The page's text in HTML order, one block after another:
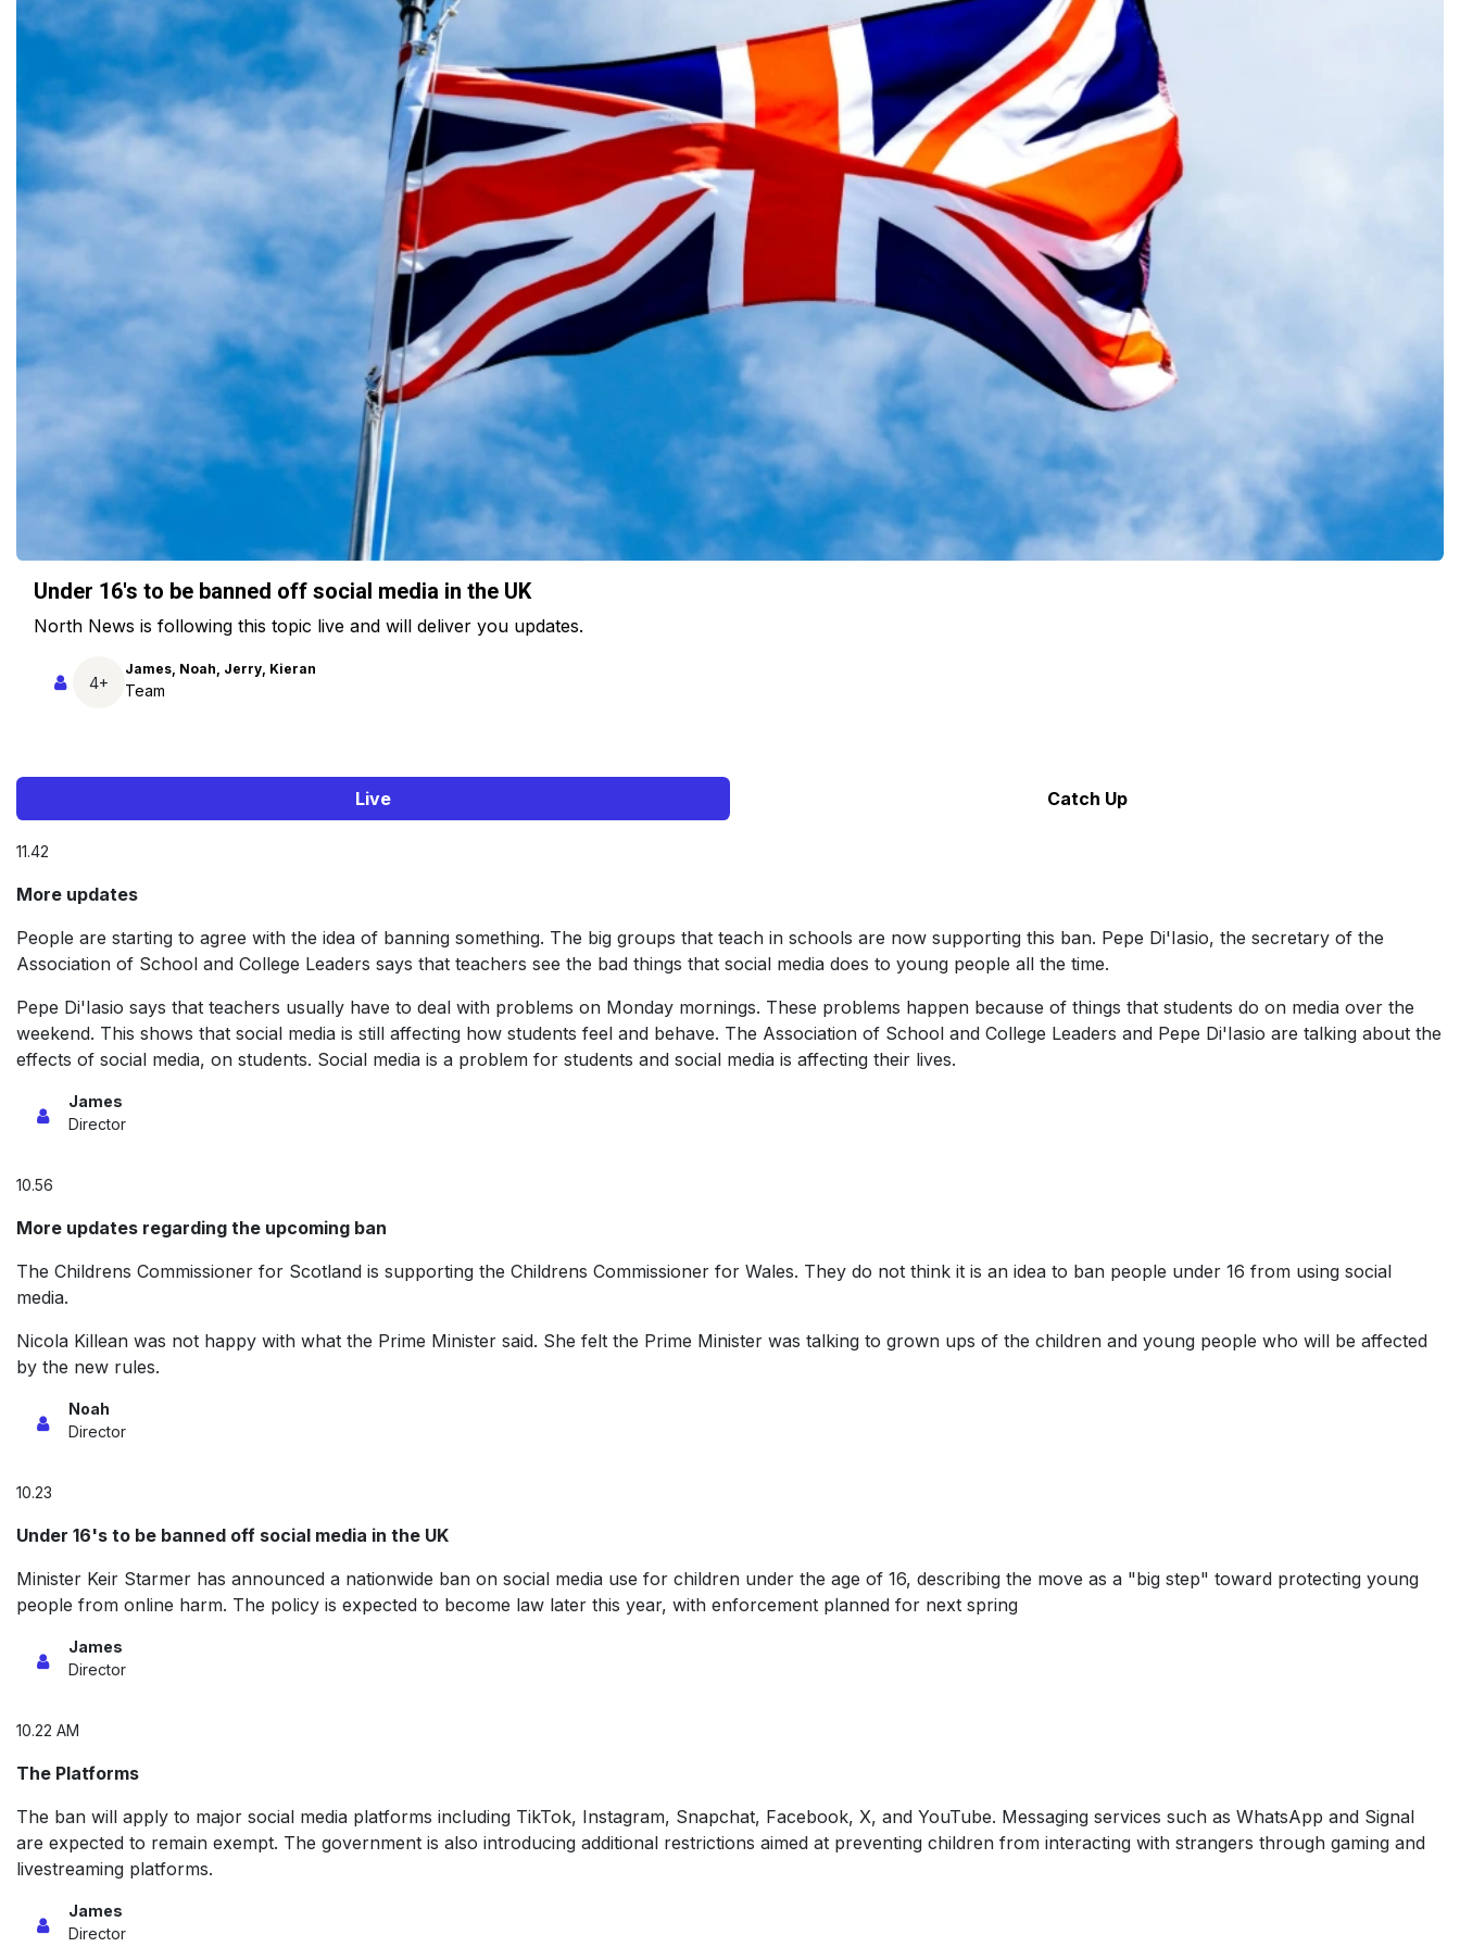
Under 16's to be banned off social media in the UK
North News is following this topic live and will deliver you updates.
4+
James, Noah, Jerry, Kieran
Team
Live Catch Up
11.42
More updates
People are starting to agree with the idea of banning something. The big groups that teach in schools are now supporting this ban. Pepe Di'Iasio, the secretary of the
Association of School and College Leaders says that teachers see the bad things that social media does to young people all the time.
Pepe Di'Iasio says that teachers usually have to deal with problems on Monday mornings. These problems happen because of things that students do on media over the
weekend. This shows that social media is still affecting how students feel and behave. The Association of School and College Leaders and Pepe Di'Iasio are talking about the
effects of social media, on students. Social media is a problem for students and social media is affecting their lives.
James
Director
10.56
More updates regarding the upcoming ban
The Childrens Commissioner for Scotland is supporting the Childrens Commissioner for Wales. They do not think it is an idea to ban people under 16 from using social
media.
Nicola Killean was not happy with what the Prime Minister said. She felt the Prime Minister was talking to grown ups of the children and young people who will be affected
by the new rules.
Noah
Director
10.23
Under 16's to be banned off social media in the UK
Minister Keir Starmer has announced a nationwide ban on social media use for children under the age of 16, describing the move as a "big step" toward protecting young
people from online harm. The policy is expected to become law later this year, with enforcement planned for next spring
James
Director
10.22 AM
The Platforms
The ban will apply to major social media platforms including TikTok, Instagram, Snapchat, Facebook, X, and YouTube. Messaging services such as WhatsApp and Signal
are expected to remain exempt. The government is also introducing additional restrictions aimed at preventing children from interacting with strangers through gaming and
livestreaming platforms.
James
Director